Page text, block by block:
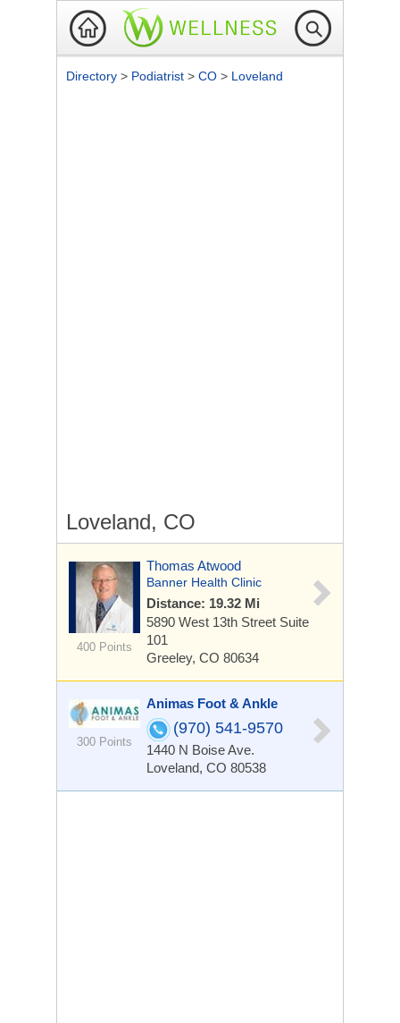
Directory > Podiatrist > CO > Loveland
Loveland, CO
400 Points
Thomas Atwood
Banner Health Clinic
Distance: 19.32 Mi
5890 West 13th Street Suite
101
Greeley, CO 80634
300 Points
Animas Foot & Ankle
(970) 541-9570
1440 N Boise Ave.
Loveland, CO 80538